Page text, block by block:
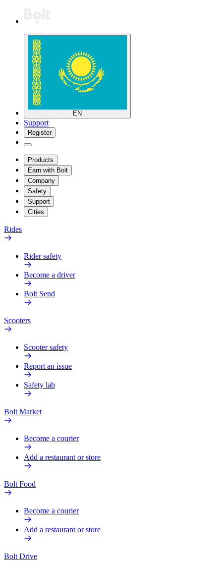
EN
Support
Register
Products
Earn with Bolt
Company
Safety
Support
Cities
Rides
Rider safety
Become a driver
Bolt Send
Scooters
Scooter safety
Report an issue
Safety lab
Bolt Market
Become a courier
Add a restaurant or store
Bolt Food
Become a courier
Add a restaurant or store
Bolt Drive